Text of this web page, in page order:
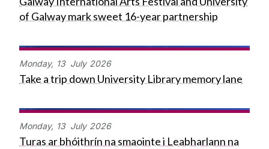
of Galway mark sweet 16-year partnership
Monday, 13 July 2026
Take a trip down University Library memory lane
Monday, 13 July 2026
Turas ar bhóithrín na smaointe i Leabharlann na